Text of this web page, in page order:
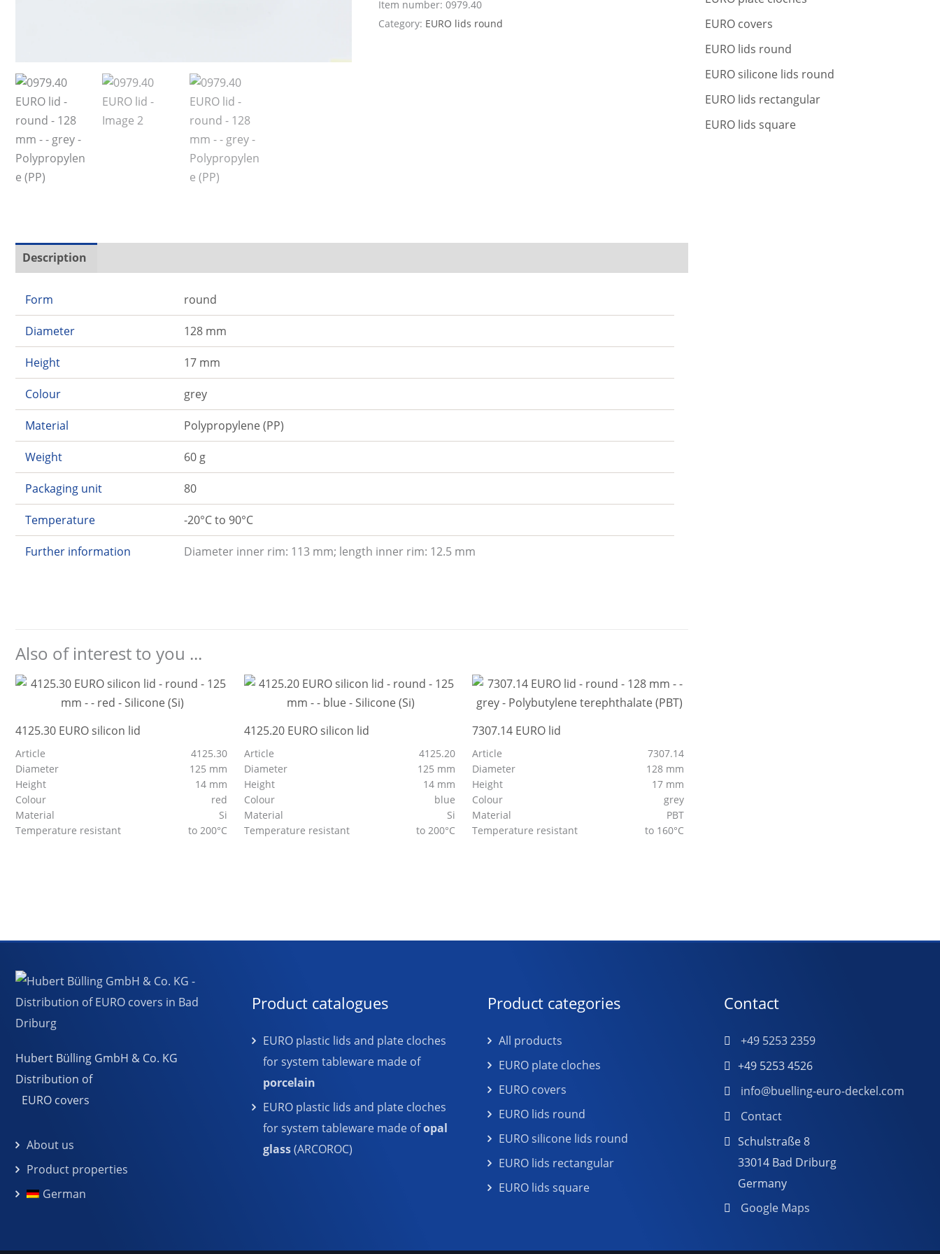
Item number:0979.40
Category: EURO lids round
Description
Form round
Diameter 128 mm
Height 17 mm
Colour grey
Material Polypropylene (PP)
Weight 60 g
Packaging unit 80
Temperature -20°C to 90°C
Further information Diameter inner rim: 113 mm; length inner rim: 12.5 mm
Also of interest to you ...
4125.30 EURO silicon lid
Article
4125.30
Diameter
125 mm
Height
14 mm
Colour
red
Material
Si
Temperature resistant
to 200°C
4125.20 EURO silicon lid
Article
4125.20
Diameter
125 mm
Height
14 mm
Colour
blue
Material
Si
Temperature resistant
to 200°C
7307.14 EURO lid
Article
7307.14
Diameter
128 mm
Height
17 mm
Colour
grey
Material
PBT
Temperature resistant
to 160°C
c
h
EURO covers
EURO lids round
EURO silicone lids round
EURO lids rectangular
EURO lids square
Hubert Bülling GmbH & Co. KG
Distribution of
EURO covers
About us
Product properties
German
Product catalogues
EURO plastic lids and plate cloches
for system tableware made of
porcelain
EURO plastic lids and plate cloches
for system tableware made ofopal
glass(ARCOROC)
Product categories
All products
EURO plate cloches
EURO covers
EURO lids round
EURO silicone lids round
EURO lids rectangular
EURO lids square
Contact
+49 5253 2359
+49 5253 4526
info@buelling-euro-deckel.com
Contact
Schulstraße 8
33014 Bad Driburg
Germany
Google Maps